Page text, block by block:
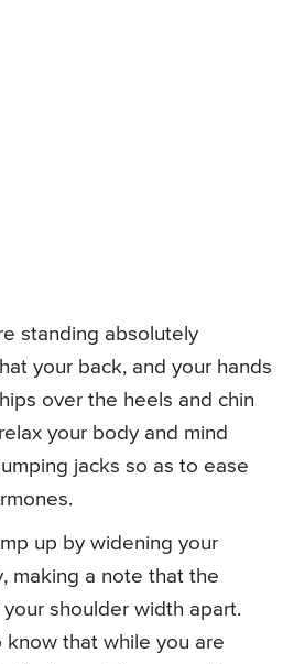
standing absolutely
your back, and your hands
over the heels and chin
your body and mind
jacks so as to ease
up by widening your
making a note that the
shoulder width apart.
know that while you are